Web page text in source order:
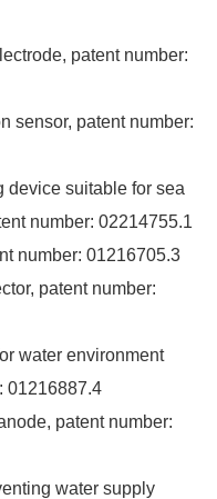
patent number:
sensor, patent number:
device suitable for sea
number: 02214755.1
number: 01216705.3
patent number:
water environment
01216887.4
patent number:
water supply